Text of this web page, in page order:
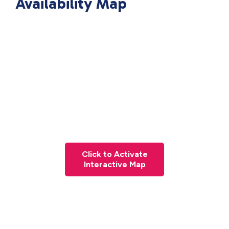
Click to Activate
Interactive Map